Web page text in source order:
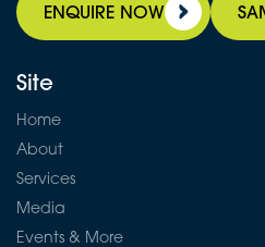
Site
Home
About
Services
Media
Events & More
ENQUIRE NOW